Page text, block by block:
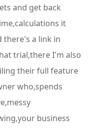
and get back
it
there's a link in
trial,there I'm also
their full feature
who,spends
business